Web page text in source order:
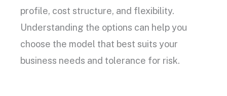
profile, cost structure, and flexibility.
Understanding the options can help you
choose the model that best suits your
business needs and tolerance for risk.